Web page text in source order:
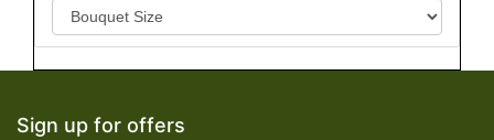
Sign up for offers